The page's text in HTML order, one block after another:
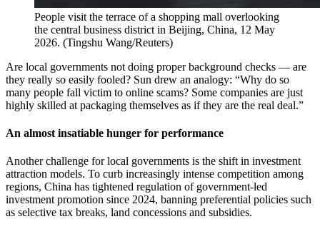
People visit the terrace of a shopping mall overlooking
the central business district in Beijing, China, 12 May
2026. (Tingshu Wang/Reuters)
Are local governments not doing proper background checks — are
they really so easily fooled? Sun drew an analogy: “Why do so
many people fall victim to online scams? Some companies are just
highly skilled at packaging themselves as if they are the real deal.”
An almost insatiable hunger for performance
Another challenge for local governments is the shift in investment
attraction models. To curb increasingly intense competition among
regions, China has tightened regulation of government-led
investment promotion since 2024, banning preferential policies such
as selective tax breaks, land concessions and subsidies.